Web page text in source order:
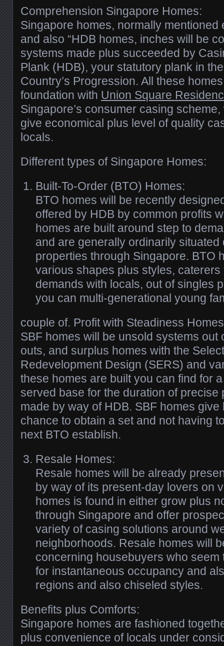
Comprehension Singapore Homes:
Singapore homes, normally mentioned
and also “HDB homes, inches will be
systems made plus succeeded by
Plank (HDB), your statutory plank in
Country’s Progression. All these
foundation with Union Square
Singapore’s consumer casing
give economical plus level of quality
locals.
Different types of Singapore Homes:
Built-To-Order (BTO) Homes:
BTO homes will be recently
offered by HDB by common profits
homes are built around step to
and are generally ordinarily
properties through Singapore. BTO
various shapes plus styles, caterers
demands with locals, out of singles
you can multi-generational young
couple of. Profit with Steadiness
SBF homes will be unsold systems out
outs, and surplus homes with the
Redevelopment Design (SERS) and
these homes are built you can find for
served base for the duration of precise
made by way of HDB. SBF homes
chance to obtain a set and not having
next BTO establish.
Resale Homes:
Resale homes will be already
by way of its present-day lovers on
homes is found in either grow plus
through Singapore and offer
variety of casing solutions around
neighborhoods. Resale homes will
concerning housebuyers who seem
for instantaneous occupancy and
regions and also chiseled styles.
Benefits plus Comforts:
Singapore homes are fashioned
plus convenience of locals under